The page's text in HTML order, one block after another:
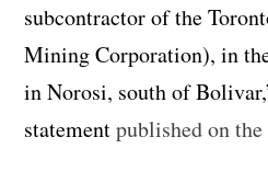
subcontractor of the
Mining Corporation), in
in Norosi, south of
statementpublished on the